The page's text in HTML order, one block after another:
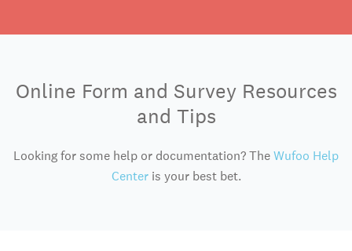
Online Form and Survey Resources
and Tips
Looking for some help or documentation? TheWufoo Help
Centeris your best bet.